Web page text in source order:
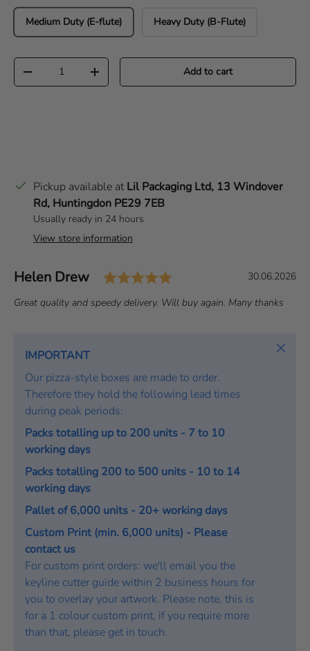
Medium Duty (E-flute) Heavy Duty (B-Flute)
Qty
Decrease quantityIncrease quantity Add to cart
Pickup available atLil Packaging Ltd, 13 Windover
Rd, Huntingdon PE29 7EB
Usually ready in 24 hours
View store information
T
s
Author:
Helen Drew Rating: 5.0 out of 5
D
t
30.06.2026
T
Great quality and speedy delivery. Will buy again. Many thanks
IMPORTANT
Our pizza-style boxes are made to order.
Therefore they hold the following lead times
during peak periods:
Packs totalling up to 200 units - 7 to 10
working days
Packs totalling 200 to 500 units - 10 to 14
working days
Pallet of 6,000 units - 20+ working days
Custom Print (min. 6,000 units) - Please
contact us
For custom print orders: we'll email you the
keyline cutter guide within 2 business hours for
you to overlay your artwork. Please note, this is
for a 1 colour custom print, if you require more
than that, please get in touch.
Close